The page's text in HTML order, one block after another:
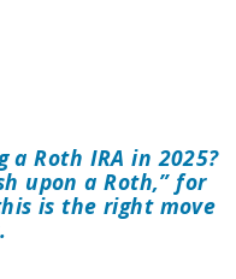
a Roth IRA in 2025?
upon a Roth,” for
is the right move